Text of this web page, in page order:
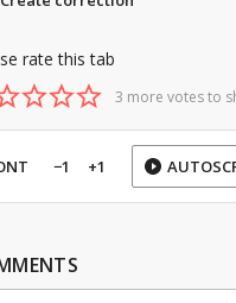
rate this tab
3 more votes to
−1 +1